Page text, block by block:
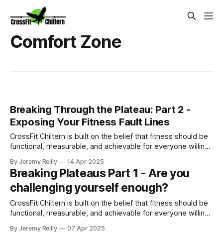
Comfort Zone
Breaking Through the Plateau: Part 2 -
Exposing Your Fitness Fault Lines
CrossFit Chiltern is built on the belief that fitness should be
functional, measurable, and achievable for everyone willing
By Jeremy Reilly 14 Apr 2025
Breaking Plateaus Part 1 - Are you
challenging yourself enough?
CrossFit Chiltern is built on the belief that fitness should be
functional, measurable, and achievable for everyone willing
By Jeremy Reilly 07 Apr 2025